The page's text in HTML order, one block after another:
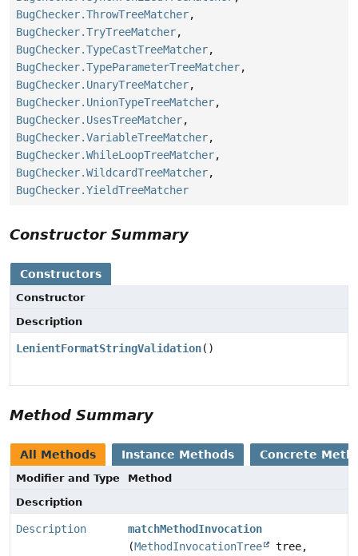
BugChecker.ThrowTreeMatcher,
BugChecker.TryTreeMatcher,
BugChecker.TypeCastTreeMatcher,
BugChecker.TypeParameterTreeMatcher,
BugChecker.UnaryTreeMatcher,
BugChecker.UnionTypeTreeMatcher,
BugChecker.UsesTreeMatcher,
BugChecker.VariableTreeMatcher,
BugChecker.WhileLoopTreeMatcher,
BugChecker.WildcardTreeMatcher,
BugChecker.YieldTreeMatcher
Constructor Summary
Constructors
Constructor
Description
LenientFormatStringValidation()
Method Summary
All Methods Instance Methods Concrete
Modifier and Type
Method
Description
Description
matchMethodInvocation
(MethodInvocationTree
tree,